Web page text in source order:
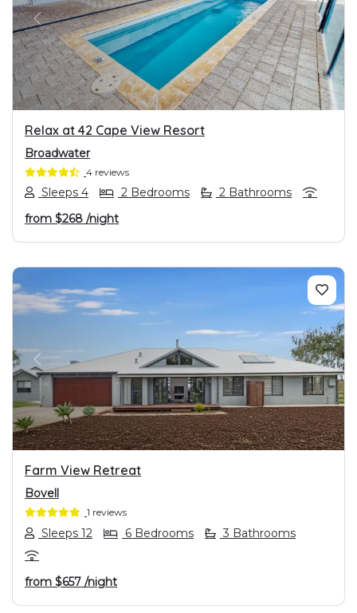
PREVIOUS NEXT
Relax at 42 Cape View Resort
Broadwater
4 reviews
Sleeps 4 2 Bedrooms
2 Bathrooms
from $268 /night
PREVIOUS NEXT
Farm View Retreat
Bovell
1 reviews
Sleeps 12 6 Bedrooms 3 Bathrooms
from $657 /night